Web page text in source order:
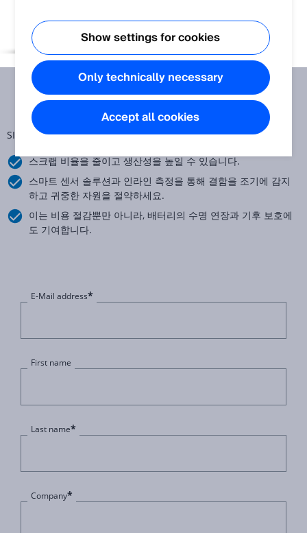
SICK E-Guide: 배터리 제조 품질 관리
스크랩 비율을 줄이고 생산성을 높일 수 있습니다.
스마트 센서 솔루션과 인라인 측정을 통해 결함을 조기에 감지
하고 귀중한 자원을 절약하세요.
이는 비용 절감뿐만 아니라, 배터리의 수명 연장과 기후 보호에
도 기여합니다.
E-Mail address*
First name
Last name*
Company*
Show settings for cookies
Only technically necessary
Accept all cookies